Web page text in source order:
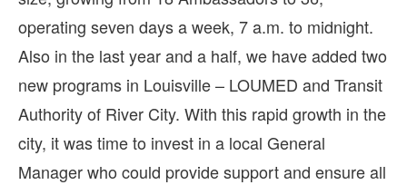
operating seven days a week, 7 a.m. to midnight.
Also in the last year and a half, we have added two
new programs in Louisville – LOUMED and Transit
Authority of River City. With this rapid growth in the
city, it was time to invest in a local General
Manager who could provide support and ensure all